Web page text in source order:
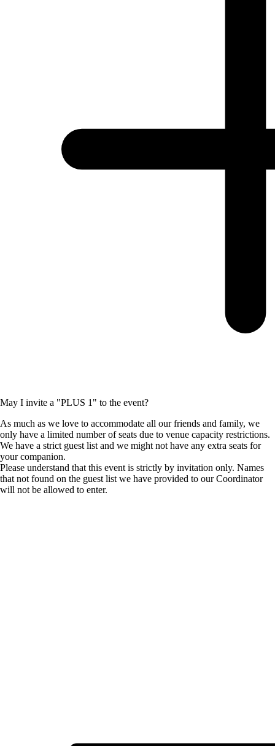
May I invite a "PLUS 1" to the event?
As much as we love to accommodate all our friends and family, we
only have a limited number of seats due to venue capacity restrictions.
We have a strict guest list and we might not have any extra seats for
your companion.
Please understand that this event is strictly by invitation only. Names
that not found on the guest list we have provided to our Coordinator
will not be allowed to enter.